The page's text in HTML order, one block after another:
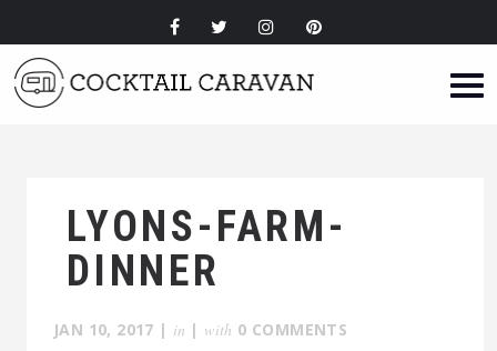
LYONS-FARM-
DINNER
JAN 10, 2017 | in | with 0 COMMENTS